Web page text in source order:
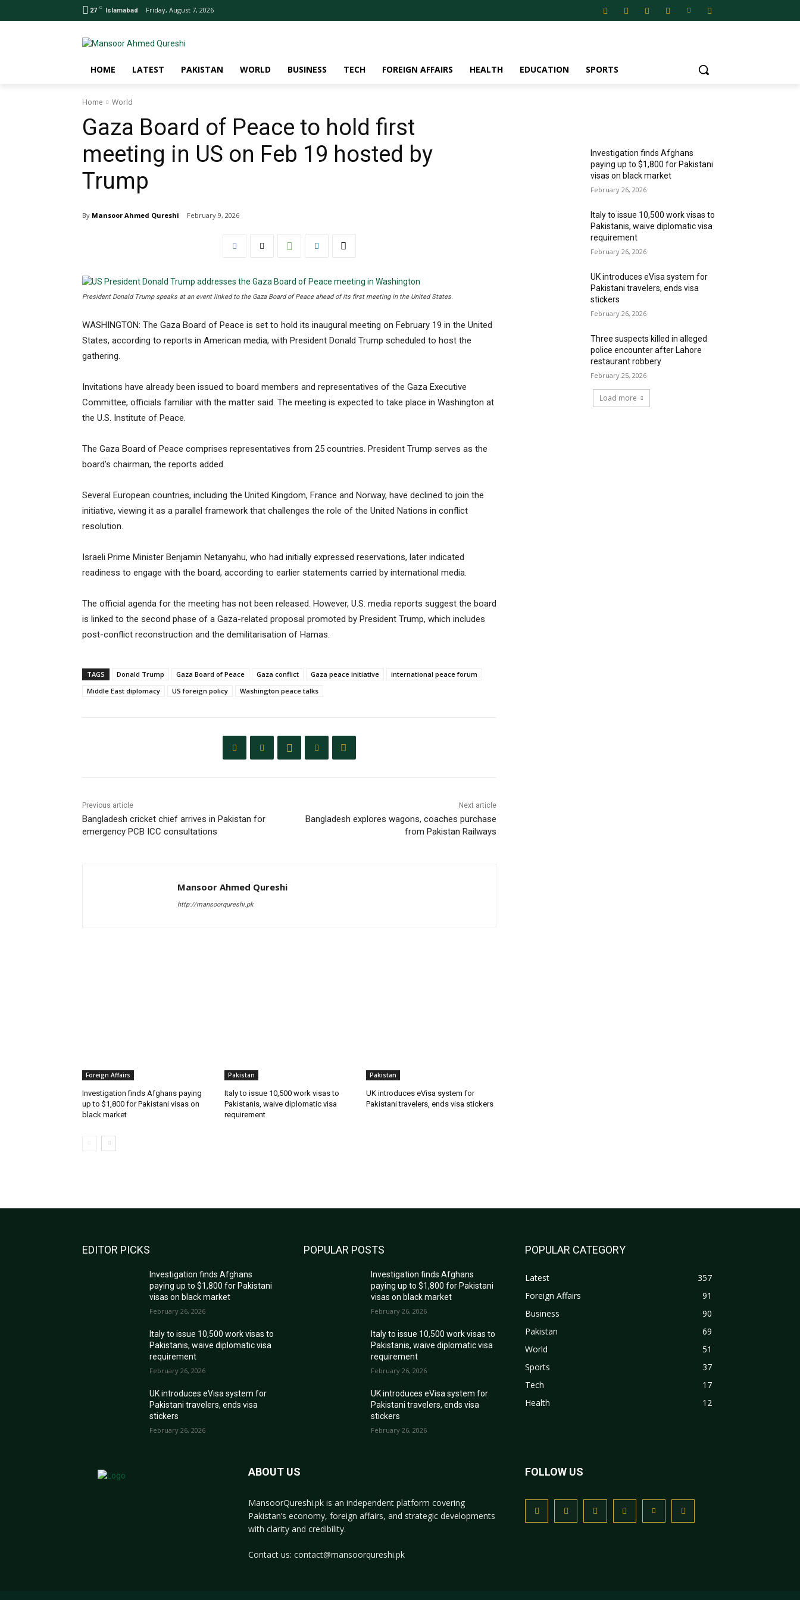
27 C Islamabad Friday, August 7, 2026
HOME LATEST PAKISTAN WORLD BUSINESS TECH FOREIGN AFFAIRS HEALTH EDUCATION SPORTS
Home World
Gaza Board of Peace to hold first
meeting in US on Feb 19 hosted by
Trump
By Mansoor Ahmed Qureshi February 9, 2026
President Donald Trump speaks at an event linked to the Gaza Board of Peace ahead of its first meeting in the United States.
WASHINGTON: The Gaza Board of Peace is set to hold its inaugural meeting on February 19 in the United
States, according to reports in American media, with President Donald Trump scheduled to host the
gathering.
Invitations have already been issued to board members and representatives of the Gaza Executive
Committee, officials familiar with the matter said. The meeting is expected to take place in Washington at
the U.S. Institute of Peace.
The Gaza Board of Peace comprises representatives from 25 countries. President Trump serves as the
board’s chairman, the reports added.
Several European countries, including the United Kingdom, France and Norway, have declined to join the
initiative, viewing it as a parallel framework that challenges the role of the United Nations in conflict
resolution.
Israeli Prime Minister Benjamin Netanyahu, who had initially expressed reservations, later indicated
readiness to engage with the board, according to earlier statements carried by international media.
The official agenda for the meeting has not been released. However, U.S. media reports suggest the board
is linked to the second phase of a Gaza-related proposal promoted by President Trump, which includes
post-conflict reconstruction and the demilitarisation of Hamas.
TAGS Donald Trump Gaza Board of Peace Gaza conflict Gaza peace initiative
international peace forum
Middle East diplomacy
US foreign policy Washington peace talks
Previous article
Bangladesh cricket chief arrives in Pakistan for
emergency PCB ICC consultations
Next article
Bangladesh explores wagons, coaches purchase
from Pakistan Railways
Mansoor Ahmed Qureshi
http://mansoorqureshi.pk
Foreign Affairs
Investigation finds Afghans paying
up to $1,800 for Pakistani visas on
black market
Pakistan
Italy to issue 10,500 work visas to
Pakistanis, waive diplomatic visa
requirement
Pakistan
UK introduces eVisa system for
Pakistani travelers, ends visa stickers
Investigation finds Afghans
paying up to $1,800 for Pakistani
visas on black market
February 26, 2026
Italy to issue 10,500 work visas to
Pakistanis, waive diplomatic visa
requirement
February 26, 2026
UK introduces eVisa system for
Pakistani travelers, ends visa
stickers
February 26, 2026
Three suspects killed in alleged
police encounter after Lahore
restaurant robbery
February 25, 2026
Load more
EDITOR PICKS
Investigation finds Afghans
paying up to $1,800 for Pakistani
visas on black market
February 26, 2026
Italy to issue 10,500 work visas to
Pakistanis, waive diplomatic visa
requirement
February 26, 2026
UK introduces eVisa system for
Pakistani travelers, ends visa
stickers
February 26, 2026
POPULAR POSTS
Investigation finds Afghans
paying up to $1,800 for Pakistani
visas on black market
February 26, 2026
Italy to issue 10,500 work visas to
Pakistanis, waive diplomatic visa
requirement
February 26, 2026
UK introduces eVisa system for
Pakistani travelers, ends visa
stickers
February 26, 2026
POPULAR CATEGORY
Latest
357
Foreign Affairs
91
Business
90
Pakistan
69
World
51
Sports
37
Tech
17
Health
12
ABOUT US
MansoorQureshi.pk is an independent platform covering
Pakistan’s economy, foreign affairs, and strategic developments
with clarity and credibility.
Contact us: contact@mansoorqureshi.pk
FOLLOW US